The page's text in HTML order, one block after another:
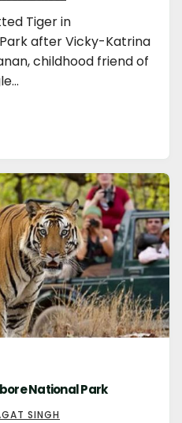
Tiger in
after Vicky-Katrina
childhood friend of
National Park
SINGH